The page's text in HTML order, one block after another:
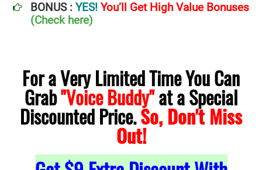
BONUS : YES! You’ll Get High Value Bonuses
(Check here)
For a Very Limited Time You Can
Grab"Voice Buddy"at a Special
Discounted Price.So, Don't Miss
Out!